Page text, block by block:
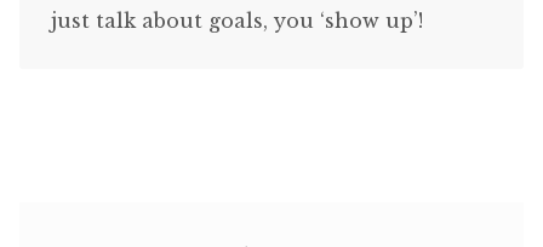
just talk about goals, you ‘show up’!